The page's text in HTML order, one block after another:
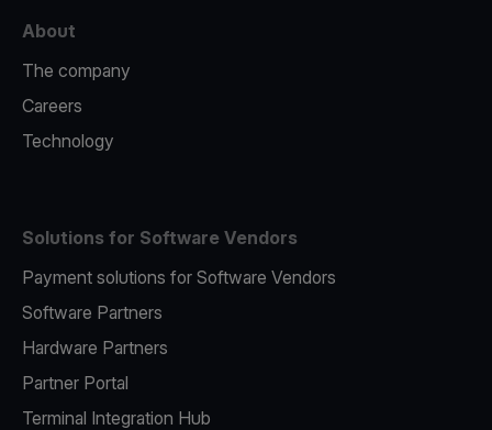
About
The company
Careers
Technology
Solutions for Software Vendors
Payment solutions for Software Vendors
Software Partners
Hardware Partners
Partner Portal
Terminal Integration Hub